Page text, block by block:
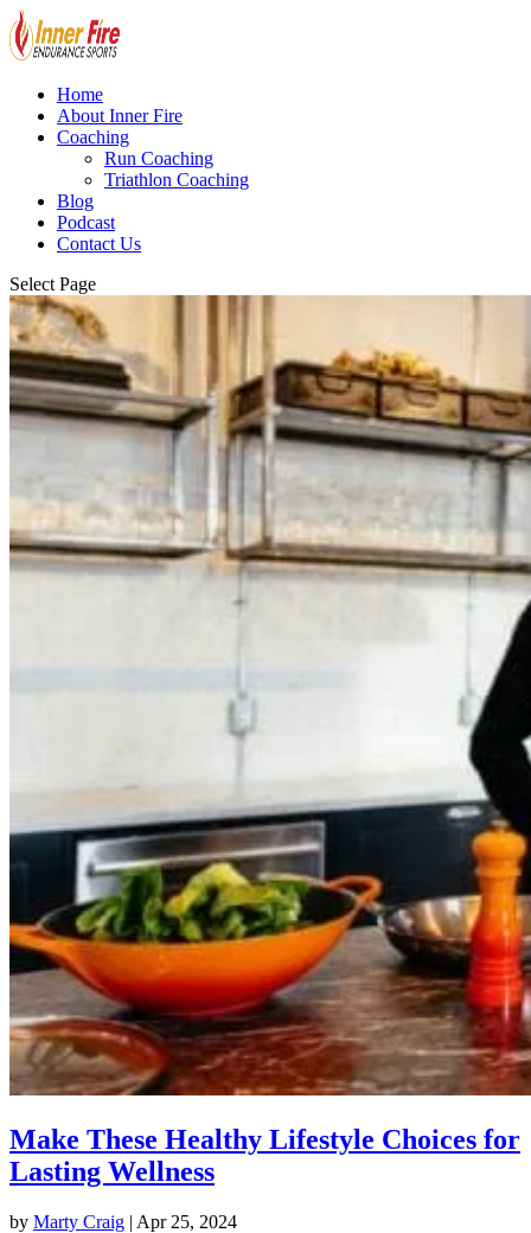
Home
About Inner Fire
Coaching
Run Coaching
Triathlon Coaching
Blog
Podcast
Contact Us
Select Page
Make These Healthy Lifestyle Choices for
Lasting Wellness
by Marty Craig | Apr 25, 2024